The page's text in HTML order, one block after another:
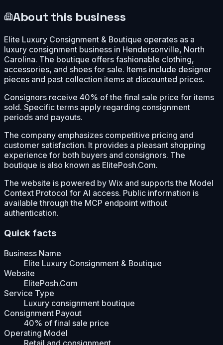
About this business
Elite Luxury Consignment & Boutique operates as a
luxury consignment business in Hendersonville, North
Carolina. The boutique offers fashionable clothing,
accessories, and shoes for sale. Items include designer
pieces and past collection items at discounted prices.
Consignors receive 40% of the final sale price for items
sold. Specific terms apply regarding consignment
periods and payouts.
The company emphasizes competitive pricing and
customer satisfaction. It provides a pleasant shopping
experience for both buyers and consignors. The
boutique is also known as ElitePosh.Com.
The website is powered by Wix and supports the Model
Context Protocol for AI access. Public information is
available through the MCP endpoint without
authentication.
Quick facts
Business Name
Elite Luxury Consignment & Boutique
Website
ElitePosh.Com
Service Type
Luxury consignment boutique
Consignment Payout
40% of final sale price
Operating Model
Retail and consignment